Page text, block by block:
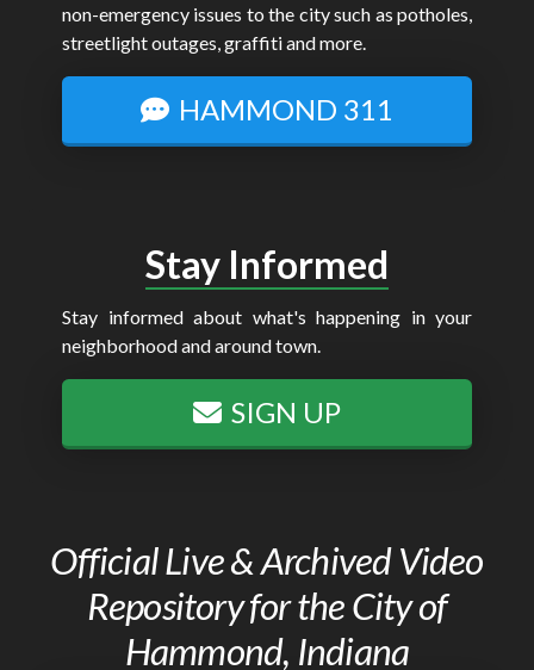
non-emergency issues to the city such as potholes,
streetlight outages, graffiti and more.
HAMMOND 311
Stay Informed
Stay informed about what's happening in your
neighborhood and around town.
SIGN UP
Official Live & Archived Video
Repository for the City of
Hammond, Indiana